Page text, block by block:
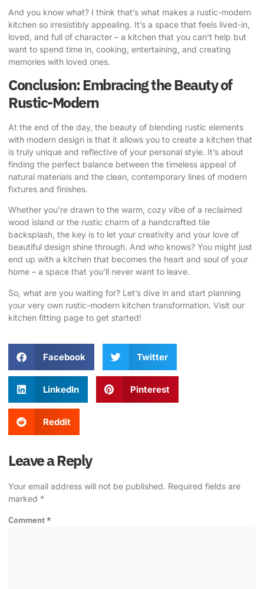
And you know what? I think that’s what makes a rustic-modern
kitchen so irresistibly appealing. It’s a space that feels lived-in,
loved, and full of character – a kitchen that you can’t help but
want to spend time in, cooking, entertaining, and creating
memories with loved ones.
Conclusion: Embracing the Beauty of
Rustic-Modern
At the end of the day, the beauty of blending rustic elements
with modern design is that it allows you to create a kitchen that
is truly unique and reflective of your personal style. It’s about
finding the perfect balance between the timeless appeal of
natural materials and the clean, contemporary lines of modern
fixtures and finishes.
Whether you’re drawn to the warm, cozy vibe of a reclaimed
wood island or the rustic charm of a handcrafted tile
backsplash, the key is to let your creativity and your love of
beautiful design shine through. And who knows? You might just
end up with a kitchen that becomes the heart and soul of your
home – a space that you’ll never want to leave.
So, what are you waiting for? Let’s dive in and start planning
your very own rustic-modern kitchen transformation. Visit our
kitchen fitting page to get started!
Facebook Twitter
LinkedIn Pinterest
Reddit
Leave a Reply
Your email address will not be published. Required fields are
marked *
Comment*